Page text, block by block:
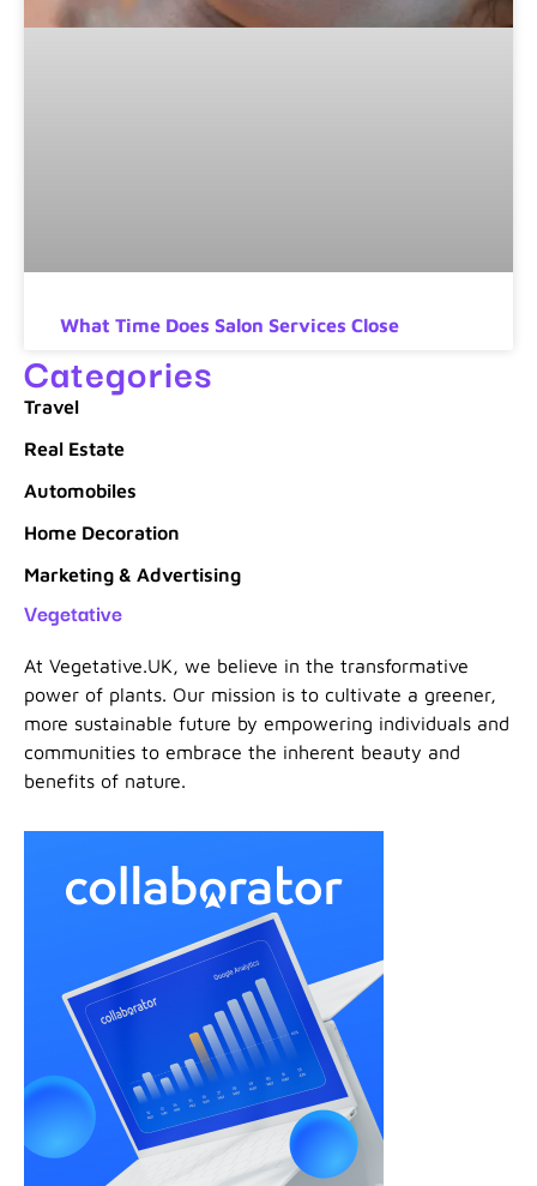
What Time Does Salon Services Close
Categories
Travel
Real Estate
Automobiles
Home Decoration
Marketing & Advertising
Vegetative
At Vegetative.UK, we believe in the transformative
power of plants. Our mission is to cultivate a greener,
more sustainable future by empowering individuals and
communities to embrace the inherent beauty and
benefits of nature.